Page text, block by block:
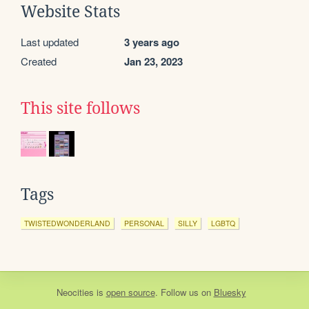
Website Stats
Last updated 3 years ago
Created Jan 23, 2023
This site follows
Tags
TWISTEDWONDERLAND PERSONAL SILLY LGBTQ
Neocities is open source. Follow us on Bluesky